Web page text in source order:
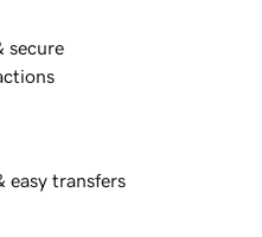
secure
easy transfers